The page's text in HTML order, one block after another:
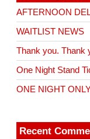
AFTERNOON
WAITLIST NEWS
Thank you. Thank
One Night Stand
ONE NIGHT
Recent